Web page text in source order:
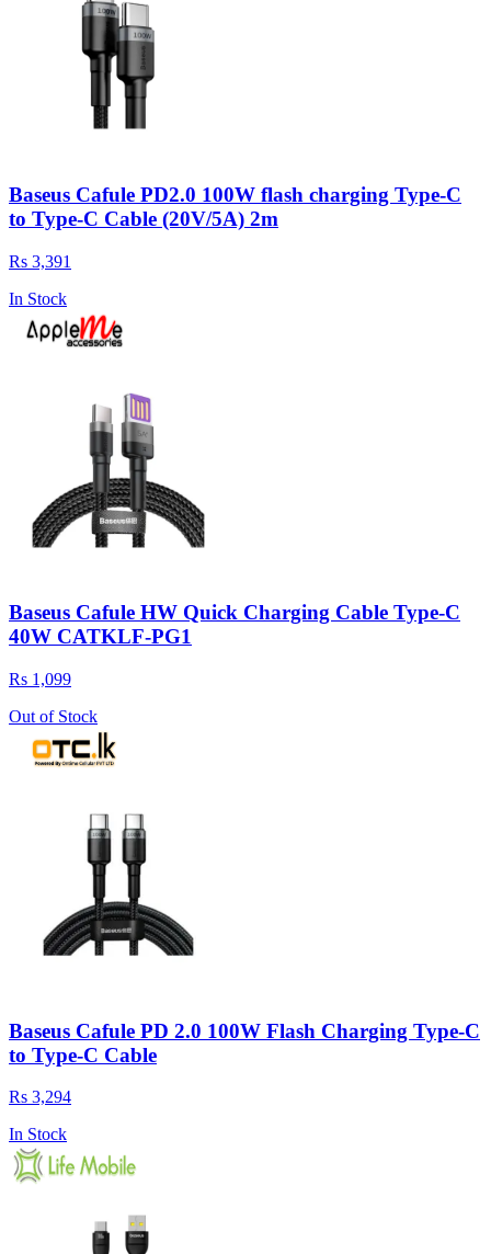
Baseus Cafule PD2.0 100W flash charging Type-C
to Type-C Cable (20V/5A) 2m
Rs 3,391
In Stock
Baseus Cafule HW Quick Charging Cable Type-C
40W CATKLF-PG1
Rs 1,099
Out of Stock
Baseus Cafule PD 2.0 100W Flash Charging Type-C
to Type-C Cable
Rs 3,294
In Stock